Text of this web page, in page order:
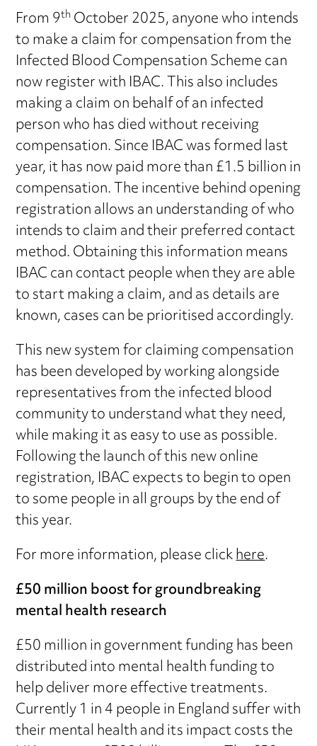
From 9thOctober 2025, anyone who intends
to make a claim for compensation from the
Infected Blood Compensation Scheme can
now register with IBAC. This also includes
making a claim on behalf of an infected
person who has died without receiving
compensation. Since IBAC was formed last
year, it has now paid more than £1.5 billion in
compensation. The incentive behind opening
registration allows an understanding of who
intends to claim and their preferred contact
method. Obtaining this information means
IBAC can contact people when they are able
to start making a claim, and as details are
known, cases can be prioritised accordingly.
This new system for claiming compensation
has been developed by working alongside
representatives from the infected blood
community to understand what they need,
while making it as easy to use as possible.
Following the launch of this new online
registration, IBAC expects to begin to open
to some people in all groups by the end of
this year.
For more information, please clickhere.
£50 million boost for groundbreaking
mental health research
£50 million in government funding has been
distributed into mental health funding to
help deliver more effective treatments.
Currently 1 in 4 people in England suffer with
their mental health and its impact costs the